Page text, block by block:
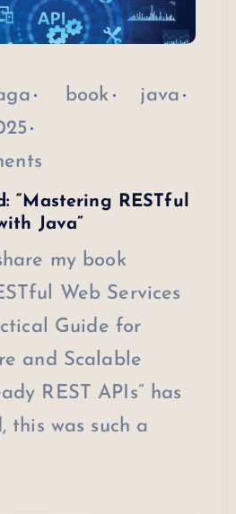
book
java
“Mastering RESTful
Java”
my book
Web Services
Guide for
and Scalable
REST APIs” has
this was such a